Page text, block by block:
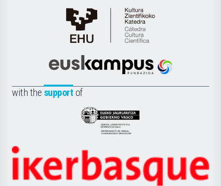
Cátedra
de
Científica
la
Euskampus
with the support of
Eusko
Jaurlaritza
Zientzia,
Unibertsitatea
Ikerbasque